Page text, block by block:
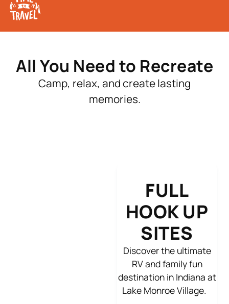
All You Need to Recreate
Camp, relax, and create lasting
memories.
FULL
HOOK UP
SITES
Discover the ultimate
RV and family fun
destination in Indiana at
Lake Monroe Village.